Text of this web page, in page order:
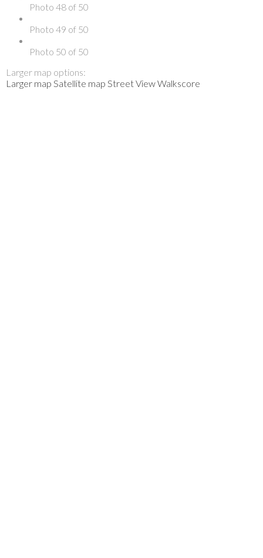
Photo 48 of 50
Photo 49 of 50
Photo 50 of 50
Larger map options:
Larger map Satellite map Street ViewWalkscore